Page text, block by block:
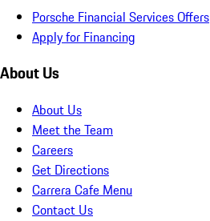
Porsche Financial Services Offers
Apply for Financing
About Us
About Us
Meet the Team
Careers
Get Directions
Carrera Cafe Menu
Contact Us